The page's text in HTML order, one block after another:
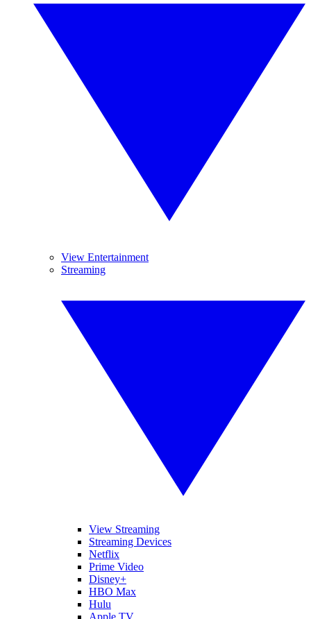
View Entertainment
Streaming
View Streaming
Streaming Devices
Netflix
Prime Video
Disney+
HBO Max
Hulu
Apple TV